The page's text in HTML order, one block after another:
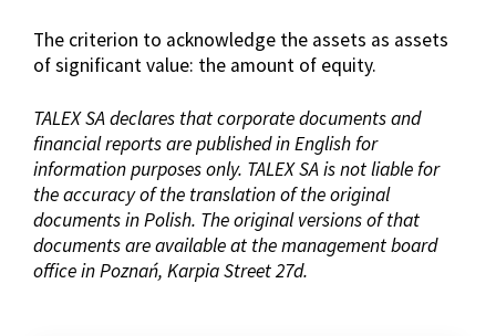
The criterion to acknowledge the assets as assets
of significant value: the amount of equity.
TALEX SA declares that corporate documents and
financial reports are published in English for
information purposes only. TALEX SA is not liable for
the accuracy of the translation of the original
documents in Polish. The original versions of that
documents are available at the management board
office in Poznań, Karpia Street 27d.